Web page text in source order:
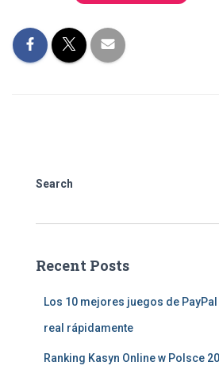
Search
Recent Posts
Los 10 mejores juegos de
real rápidamente
Ranking Kasyn Online w Polsce